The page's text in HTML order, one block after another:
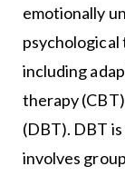
emotionally
including
therapy
(DBT). DBT
involves